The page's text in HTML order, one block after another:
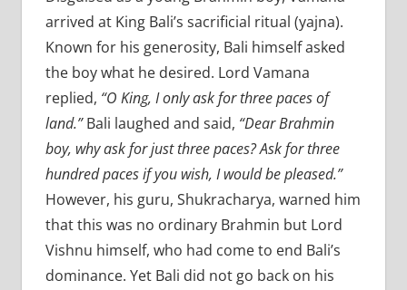
arrived at King Bali’s sacrificial ritual (yajna).
Known for his generosity, Bali himself asked
the boy what he desired. Lord Vamana
replied, “O King, I only ask for three paces of
land.”Bali laughed and said, “Dear Brahmin
boy, why ask for just three paces? Ask for three
hundred paces if you wish, I would be pleased.”
However, his guru, Shukracharya, warned him
that this was no ordinary Brahmin but Lord
Vishnu himself, who had come to end Bali’s
dominance. Yet Bali did not go back on his